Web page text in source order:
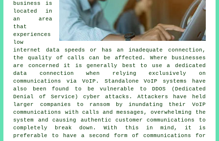
business is
located in
an area
that
experiences
low
internet data speeds or has an inadequate connection,
the quality of calls can be affected. Where businesses
are concerned it is generally best to use a dedicated
data connection when relying exclusively on
communications via VoIP. Standalone VoIP systems have
also been found to be vulnerable to DDOS (Dedicated
Denial of Service) cyber attacks. Attackers have held
larger companies to ransom by inundating their VoIP
communications with calls and messages, overwhelming the
system and causing authentic customer communications to
completely break down. With this in mind, it is
preferable to have a second form of communications for